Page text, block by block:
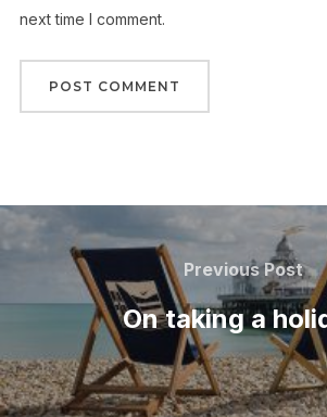
next time I comment.
Post
navigation
Previous
Post
Previous Post
On taking a